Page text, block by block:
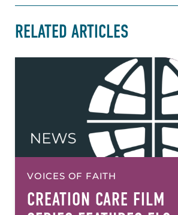
RELATED ARTICLES
VOICES OF FAITH
CREATION CARE FILM